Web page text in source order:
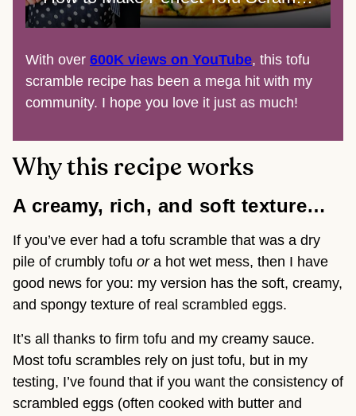
With over 600K views on YouTube, this tofu
scramble recipe has been a mega hit with my
community. I hope you love it just as much!
Why this recipe works
A creamy, rich, and soft texture…
If you’ve ever had a tofu scramble that was a dry
pile of crumbly tofu ora hot wet mess, then I have
good news for you: my version has the soft, creamy,
and spongy texture of real scrambled eggs.
It’s all thanks to firm tofu and my creamy sauce.
Most tofu scrambles rely on just tofu, but in my
testing, I’ve found that if you want the consistency of
scrambled eggs (often cooked with butter and